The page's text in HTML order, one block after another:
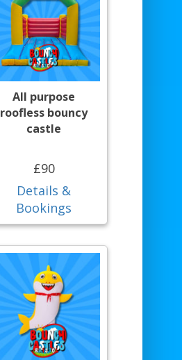
All purpose
roofless bouncy
castle
£90
Details &
Bookings